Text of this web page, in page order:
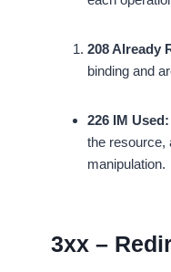
208 Already
binding and
226 IM Used:
the resource,
manipulation.
3xx –